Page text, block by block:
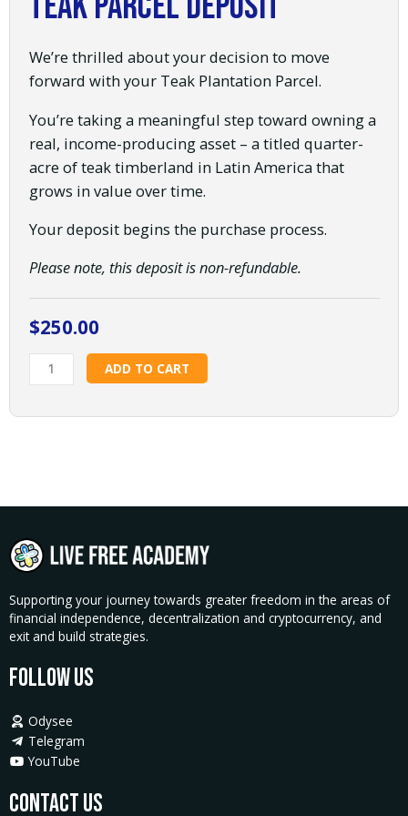
We’re thrilled about your decision to move
forward with your Teak Plantation Parcel.
You’re taking a meaningful step toward owning a
real, income-producing asset – a titled quarter-
acre of teak timberland in Latin America that
grows in value over time.
Your deposit begins the purchase process.
Please note, this deposit is non-refundable.
$250.00
Teak
Parcel
quantity
ADD TO CART
Supporting your journey towards greater freedom in the areas of
financial independence, decentralization and cryptocurrency, and
exit and build strategies.
Follow Us
Odysee
Telegram
YouTube
Contact Us